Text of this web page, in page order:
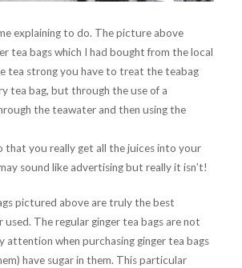
explaining to do. The picture above
tea bags which I had bought from the local
tea strong you have to treat the teabag
tea bag, but through the use of a
the teawater and then using the
that you really get all the juices into your
sound like advertising but really it isn’t!
pictured above are truly the best
used. The regular ginger tea bags are not
attention when purchasing ginger tea bags
have sugar in them. This particular